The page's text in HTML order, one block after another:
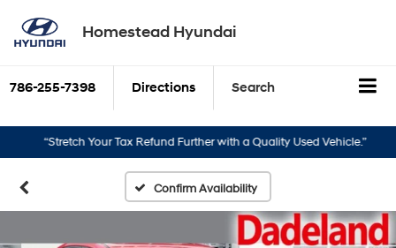
Homestead Hyundai
786-255-7398 Directions Search
“Stretch Your Tax Refund Further with a Quality Used Vehicle.” “Turn
Confirm Availability